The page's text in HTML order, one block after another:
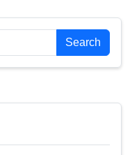
Search